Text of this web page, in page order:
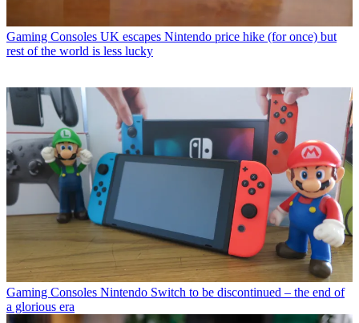
Gaming Consoles UK escapes Nintendo price hike (for once) but
rest of the world is less lucky
Gaming Consoles Nintendo Switch to be discontinued – the end of
a glorious era